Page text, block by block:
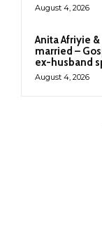
August 4, 2026
Anita Afriyie
married –
ex-husband
August 4, 2026